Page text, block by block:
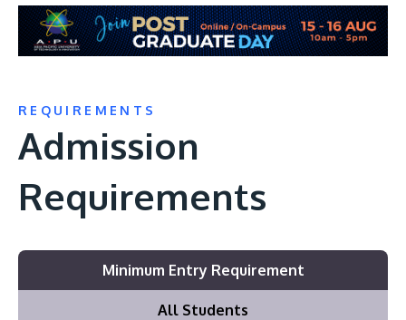
REQUIREMENTS
Admission
Requirements
Minimum Entry Requirement
All Students